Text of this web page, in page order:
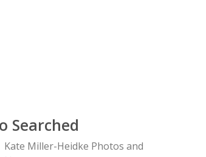
Searched
Kate Miller-Heidke Photos and